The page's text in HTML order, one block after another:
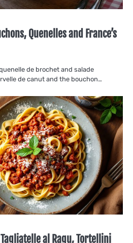
Quenelles and France’s
de brochet and salade
de canut and the bouchon…
al Ragu, Tortellini